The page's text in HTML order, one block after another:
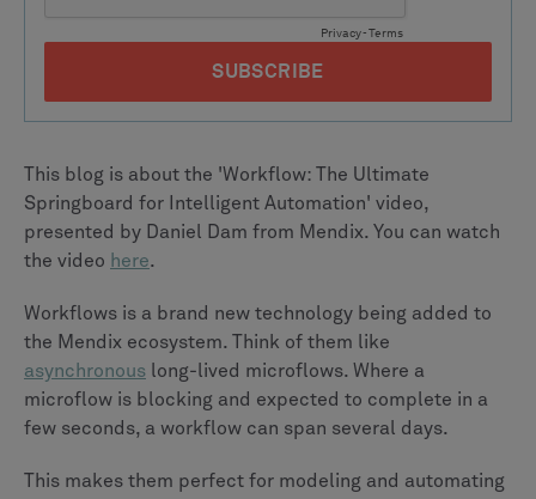
This blog is about the 'Workflow: The Ultimate
Springboard for Intelligent Automation' video,
presented by Daniel Dam from Mendix. You can watch
the video here.
Workflows is a brand new technology being added to
the Mendix ecosystem. Think of them like
asynchronous long-lived microflows. Where a
microflow is blocking and expected to complete in a
few seconds, a workflow can span several days.
This makes them perfect for modeling and automating